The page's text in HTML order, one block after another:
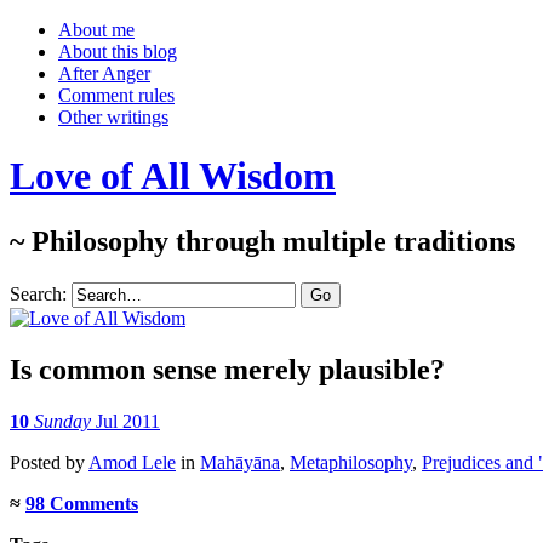
About me
About this blog
After Anger
Comment rules
Other writings
Love of All Wisdom
~ Philosophy through multiple traditions
Search:
Is common sense merely plausible?
10 Sunday Jul 2011
Posted by Amod Lele in Mahāyāna, Metaphilosophy, Prejudices and
≈ 98 Comments